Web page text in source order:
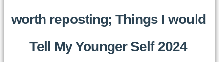
worth reposting; Things I would
Tell My Younger Self 2024